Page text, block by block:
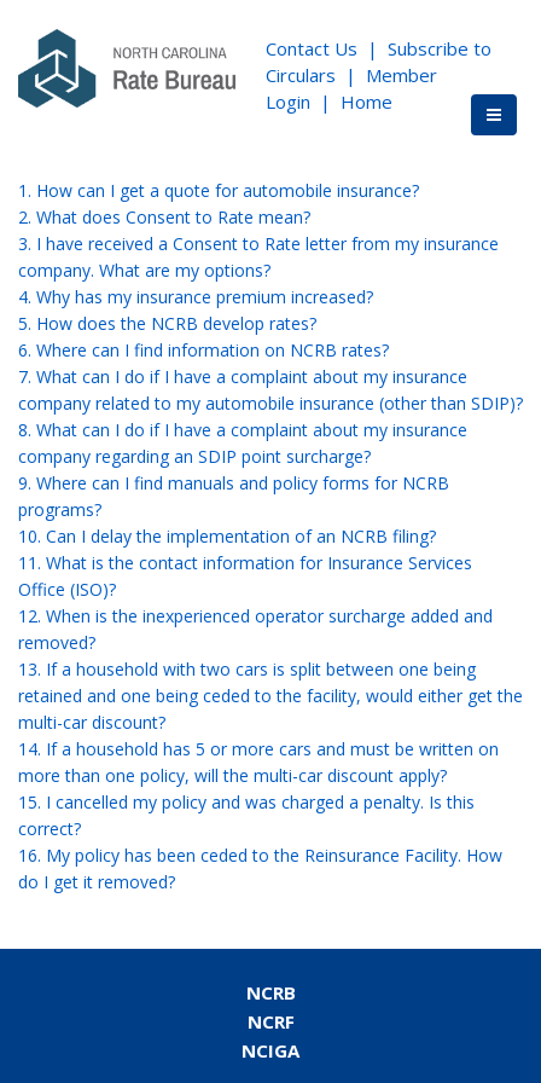
Contact Us | Subscribe to
Circulars | Member
Login | Home
1. How can I get a quote for automobile insurance?
2. What does Consent to Rate mean?
3. I have received a Consent to Rate letter from my insurance
company. What are my options?
4. Why has my insurance premium increased?
5. How does the NCRB develop rates?
6. Where can I find information on NCRB rates?
7. What can I do if I have a complaint about my insurance
company related to my automobile insurance (other than SDIP)?
8. What can I do if I have a complaint about my insurance
company regarding an SDIP point surcharge?
9. Where can I find manuals and policy forms for NCRB
programs?
10. Can I delay the implementation of an NCRB filing?
11. What is the contact information for Insurance Services
Office (ISO)?
12. When is the inexperienced operator surcharge added and
removed?
13. If a household with two cars is split between one being
retained and one being ceded to the facility, would either get the
multi-car discount?
14. If a household has 5 or more cars and must be written on
more than one policy, will the multi-car discount apply?
15. I cancelled my policy and was charged a penalty. Is this
correct?
16. My policy has been ceded to the Reinsurance Facility. How
do I get it removed?
NCRB
NCRF
NCIGA